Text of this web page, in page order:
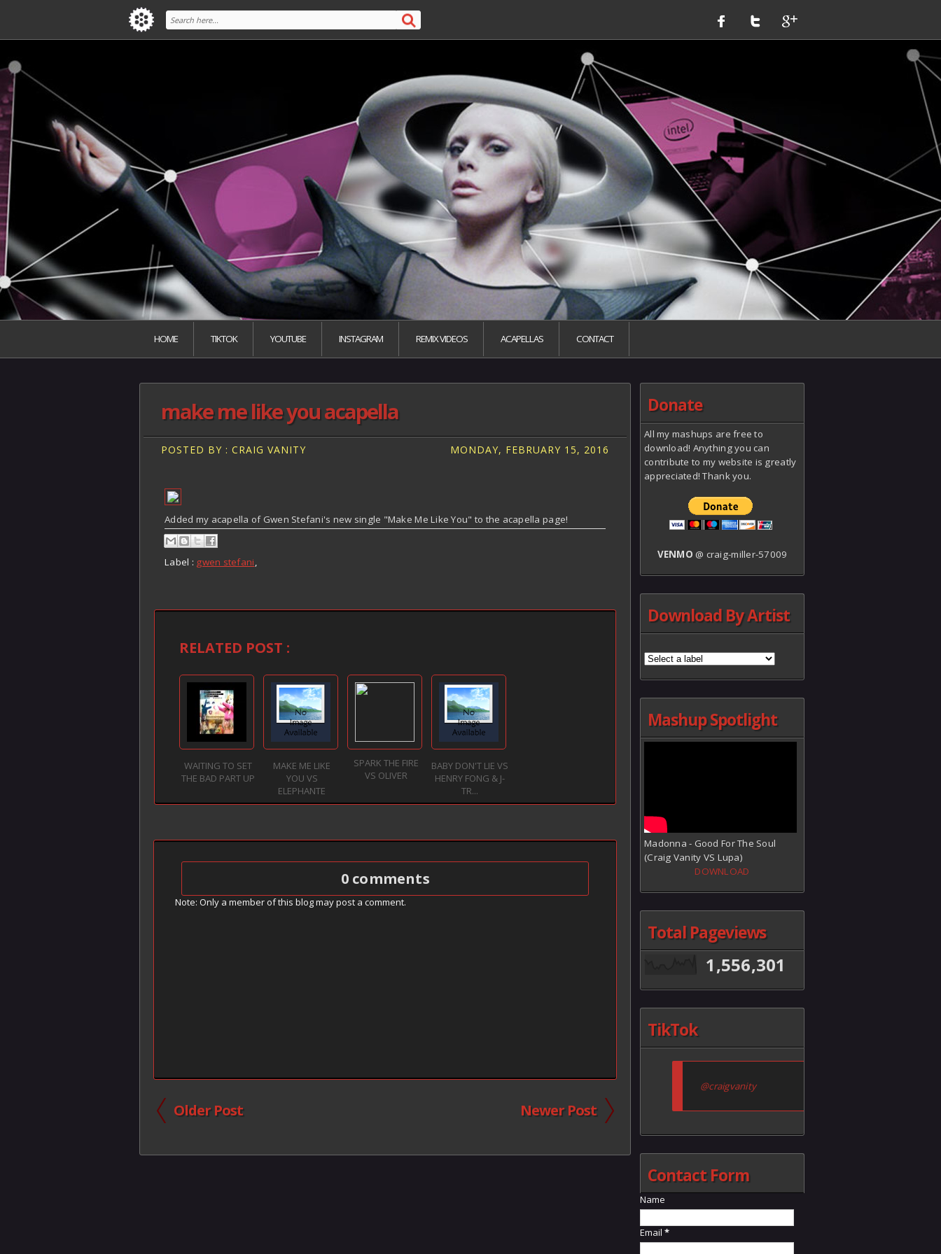
HOME TIKTOK YOUTUBE INSTAGRAM REMIX VIDEOS ACAPELLAS CONTACT
make me like you acapella
POSTED BY : CRAIG VANITY MONDAY, FEBRUARY 15, 2016
Added my acapella of Gwen Stefani's new single "Make Me Like You" to the acapella page!
Label : gwen stefani,
RELATED POST :
WAITING TO SET
THE BAD PART UP
MAKE ME LIKE
YOU VS
ELEPHANTE
SPARK THE FIRE
VS OLIVER
BABY DON'T LIE VS
HENRY FONG & J-
TR...
0 comments
Note: Only a member of this blog may post a comment.
Newer Post
Older Post
Donate
All my mashups are free to
download! Anything you can
contribute to my website is greatly
appreciated! Thank you.
VENMO @ craig-miller-57009
Download By Artist
Mashup Spotlight
Madonna - Good For The Soul
(Craig Vanity VS Lupa)
DOWNLOAD
Total Pageviews
1,556,301
TikTok
@craigvanity
Contact Form
Name
Email *